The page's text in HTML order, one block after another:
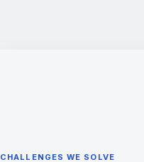
CHALLENGES WE SOLVE